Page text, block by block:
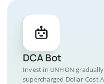
DCA Bot
Invest in UNHON
supercharged Dollar-Cost